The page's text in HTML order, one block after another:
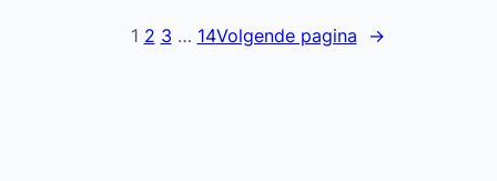
1 2 3 … 14Volgende pagina →